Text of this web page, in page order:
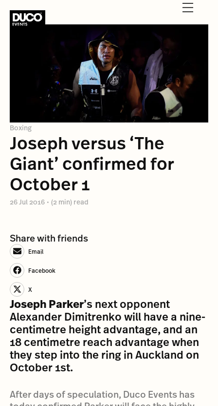
Boxing
Joseph versus ‘The
Giant’ confirmed for
October 1
26 Jul 2016 • (2 min) read
Share with friends
Email
Facebook
X
Joseph Parker’s next opponent
Alexander Dimitrenko will have a nine-
centimetre height advantage, and an
18 centimetre reach advantage when
they step into the ring in Auckland on
October 1st.
After days of speculation, Duco Events has